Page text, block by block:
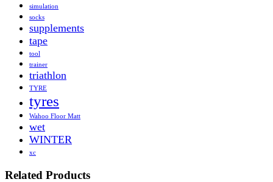
simulation
socks
supplements
tape
tool
trainer
triathlon
TYRE
tyres
Wahoo Floor Matt
wet
WINTER
xc
Related Products